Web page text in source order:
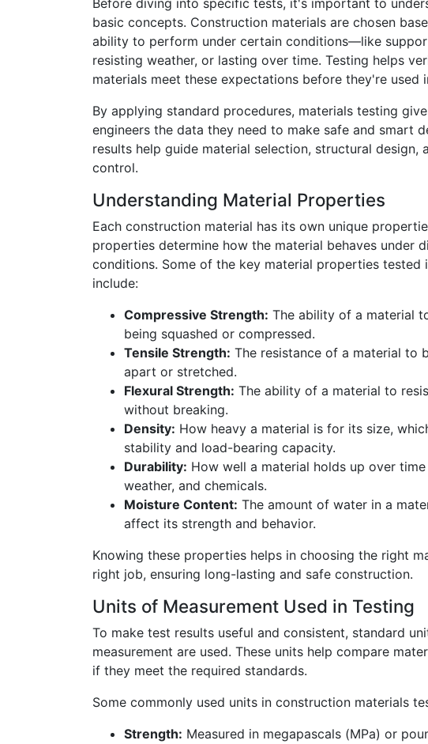
Before diving into specific tests, it's important to
basic concepts. Construction materials are chosen
ability to perform under certain conditions—like
resisting weather, or lasting over time. Testing helps
materials meet these expectations before they're used
By applying standard procedures, materials testing
engineers the data they need to make safe and smart
results help guide material selection, structural design,
control.
Understanding Material Properties
Each construction material has its own unique
properties determine how the material behaves under
conditions. Some of the key material properties tested
include:
Compressive Strength: The ability of a material
being squashed or compressed.
Tensile Strength: The resistance of a material to
apart or stretched.
Flexural Strength: The ability of a material to
without breaking.
Density: How heavy a material is for its size,
stability and load-bearing capacity.
Durability: How well a material holds up over time
weather, and chemicals.
Moisture Content: The amount of water in a
affect its strength and behavior.
Knowing these properties helps in choosing the right
right job, ensuring long-lasting and safe construction.
Units of Measurement Used in Testing
To make test results useful and consistent, standard
measurement are used. These units help compare
if they meet the required standards.
Some commonly used units in construction materials
Strength: Measured in megapascals (MPa) or